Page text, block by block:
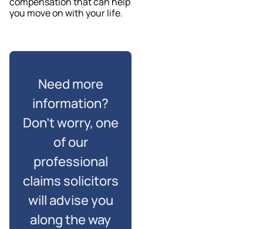
you move on with your life.
Need more
information?
Don’t worry, one
of our
professional
claims solicitors
will advise you
along the way